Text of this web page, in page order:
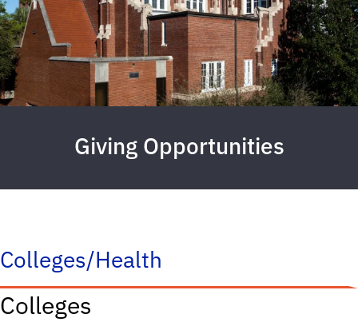
Giving Opportunities
Colleges/Health
Colleges